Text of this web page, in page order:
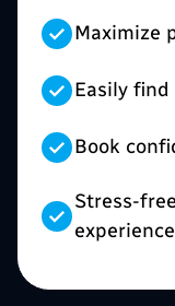
Maximize
Easily
Book
Stress-